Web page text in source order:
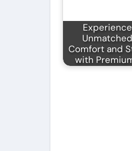
Experience
Unmatched
Comfort and
with